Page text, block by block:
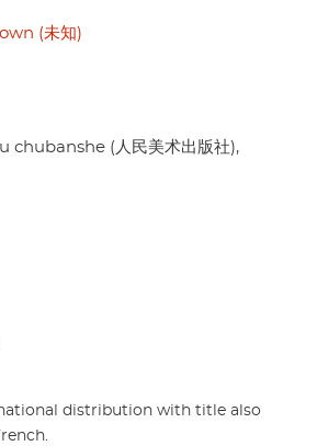
(未知)
chubanshe (人民美术出版社),
distribution with title also